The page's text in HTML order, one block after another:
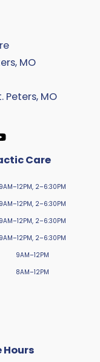
MO
Peters, MO
Care
9AM–12PM, 2–6:30PM
9AM–12PM, 2–6:30PM
9AM–12PM, 2–6:30PM
9AM–12PM, 2–6:30PM
9AM–12PM
8AM–12PM